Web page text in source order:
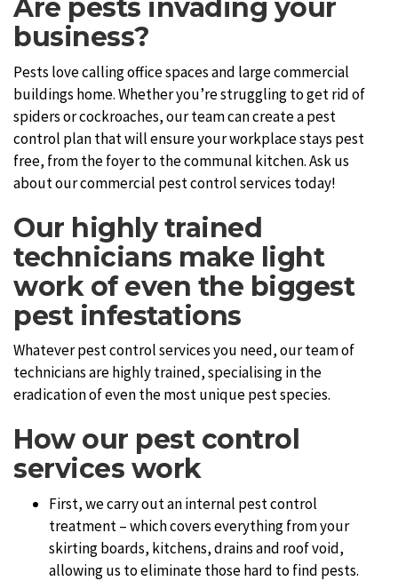
Are pests invading your
business?
Pests love calling office spaces and large commercial
buildings home. Whether you’re struggling to get rid of
spiders or cockroaches, our team can create a pest
control plan that will ensure your workplace stays pest
free, from the foyer to the communal kitchen. Ask us
about our commercial pest control services today!
Our highly trained
technicians make light
work of even the biggest
pest infestations
Whatever pest control services you need, our team of
technicians are highly trained, specialising in the
eradication of even the most unique pest species.
How our pest control
services work
First, we carry out an internal pest control
treatment – which covers everything from your
skirting boards, kitchens, drains and roof void,
allowing us to eliminate those hard to find pests.